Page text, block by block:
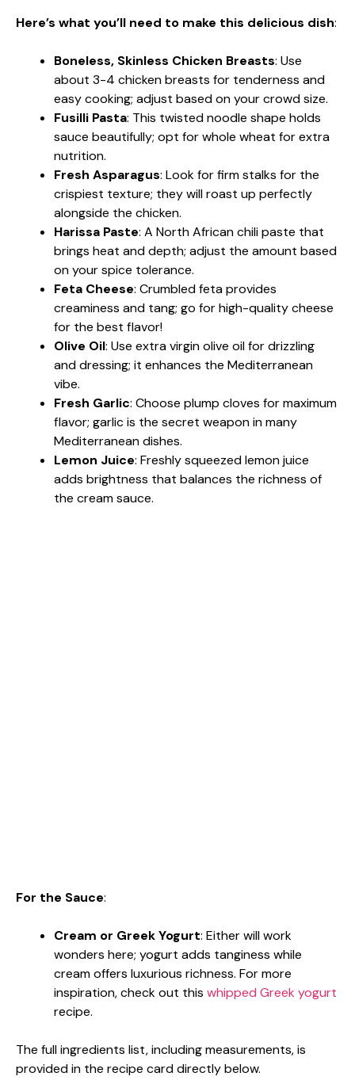
Here’s what you’ll need to make this delicious dish:
Boneless, Skinless Chicken Breasts: Use
about 3-4 chicken breasts for tenderness and
easy cooking; adjust based on your crowd size.
Fusilli Pasta: This twisted noodle shape holds
sauce beautifully; opt for whole wheat for extra
nutrition.
Fresh Asparagus: Look for firm stalks for the
crispiest texture; they will roast up perfectly
alongside the chicken.
Harissa Paste: A North African chili paste that
brings heat and depth; adjust the amount based
on your spice tolerance.
Feta Cheese: Crumbled feta provides
creaminess and tang; go for high-quality cheese
for the best flavor!
Olive Oil: Use extra virgin olive oil for drizzling
and dressing; it enhances the Mediterranean
vibe.
Fresh Garlic: Choose plump cloves for maximum
flavor; garlic is the secret weapon in many
Mediterranean dishes.
Lemon Juice: Freshly squeezed lemon juice
adds brightness that balances the richness of
the cream sauce.
For the Sauce:
Cream or Greek Yogurt: Either will work
wonders here; yogurt adds tanginess while
cream offers luxurious richness. For more
inspiration, check out this whipped Greek yogurt
recipe.
The full ingredients list, including measurements, is
provided in the recipe card directly below.